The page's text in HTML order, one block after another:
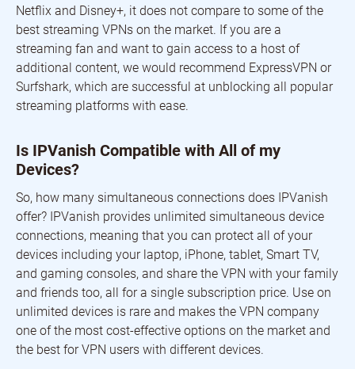
Netflix and Disney+, it does not compare to some of the
best streaming VPNs on the market. If you are a
streaming fan and want to gain access to a host of
additional content, we would recommend ExpressVPN or
Surfshark, which are successful at unblocking all popular
streaming platforms with ease.
Is IPVanish Compatible with All of my
Devices?
So, how many simultaneous connections does IPVanish
offer? IPVanish provides unlimited simultaneous device
connections, meaning that you can protect all of your
devices including your laptop, iPhone, tablet, Smart TV,
and gaming consoles, and share the VPN with your family
and friends too, all for a single subscription price. Use on
unlimited devices is rare and makes the VPN company
one of the most cost-effective options on the market and
the best for VPN users with different devices.